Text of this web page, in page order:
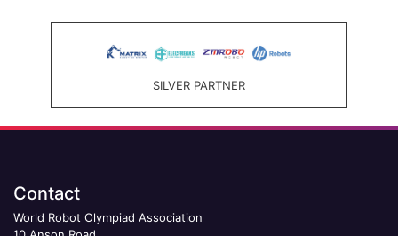
SILVER PARTNER
Contact
World Robot Olympiad Association